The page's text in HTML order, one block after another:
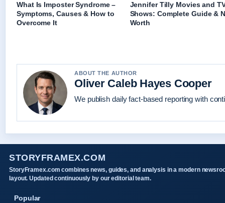
What Is Imposter Syndrome –
Symptoms, Causes & How to
Overcome It
Jennifer Tilly Movies and
Shows: Complete Guide &
Worth
ABOUT THE AUTHOR
Oliver Caleb Hayes Cooper
We publish daily fact-based reporting with
STORYFRAMEX.COM
StoryFramex.com combines news, guides, and analysis in a modern
layout. Updated continuously by our editorial team.
Popular